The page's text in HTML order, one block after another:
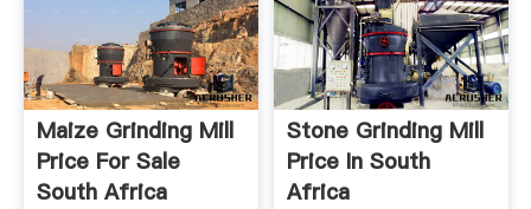
Maize Grinding Mill
Price For Sale
South Africa
Stone Grinding Mill
Price In South
Africa